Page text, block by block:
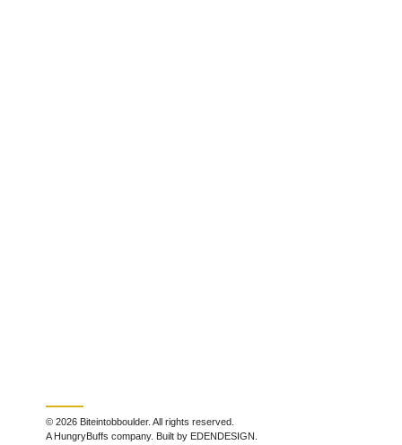
© 2026 Biteintobboulder. All rights reserved.
A HungryBuffs company. Built by EDENDESIGN.